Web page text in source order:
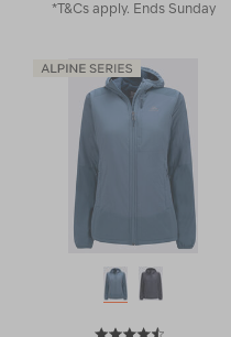
*T&Cs apply. Ends Sunday